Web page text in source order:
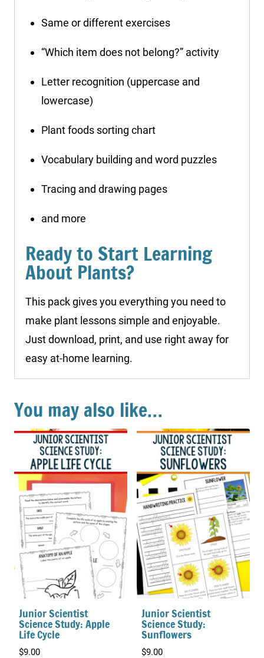
Same or different exercises
“Which item does not belong?” activity
Letter recognition (uppercase and
lowercase)
Plant foods sorting chart
Vocabulary building and word puzzles
Tracing and drawing pages
and more
Ready to Start Learning
About Plants?
This pack gives you everything you need to
make plant lessons simple and enjoyable.
Just download, print, and use right away for
easy at-home learning.
You may also like…
Junior Scientist
Science Study: Apple
Life Cycle
$9.00
Junior Scientist
Science Study:
Sunflowers
$9.00